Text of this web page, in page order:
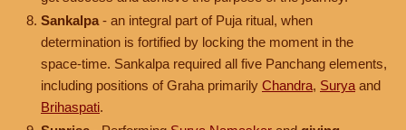
Sankalpa - an integral part of Puja ritual, when
determination is fortified by locking the moment in the
space-time. Sankalpa required all five Panchang elements,
including positions of Graha primarily Chandra, Surya and
Brihaspati.